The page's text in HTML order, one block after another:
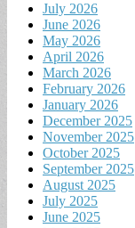
July 2026
June 2026
May 2026
April 2026
March 2026
February 2026
January 2026
December 2025
November 2025
October 2025
September 2025
August 2025
July 2025
June 2025